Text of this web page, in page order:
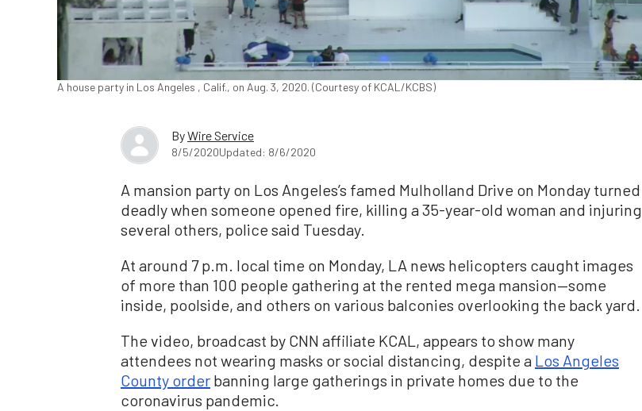
A house party in Los Angeles , Calif., on Aug. 3, 2020. (Courtesy of KCAL/KCBS)
ByWire Service
8/5/2020Updated: 8/6/2020
A mansion party on Los Angeles’s famed Mulholland Drive on Monday turned
deadly when someone opened fire, killing a 35-year-old woman and injuring
several others, police said Tuesday.
At around 7 p.m. local time on Monday, LA news helicopters caught images
of more than 100 people gathering at the rented mega mansion—some
inside, poolside, and others on various balconies overlooking the back yard.
The video, broadcast by CNN affiliate KCAL, appears to show many
attendees not wearing masks or social distancing, despite a Los Angeles
County order banning large gatherings in private homes due to the
coronavirus pandemic.